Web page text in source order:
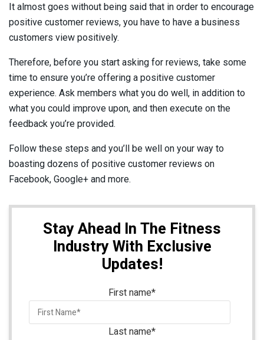
It almost goes without being said that in order to encourage
positive customer reviews, you have to have a business
customers view positively.
Therefore, before you start asking for reviews, take some
time to ensure you’re offering a positive customer
experience. Ask members what you do well, in addition to
what you could improve upon, and then execute on the
feedback you’re provided.
Follow these steps and you’ll be well on your way to
boasting dozens of positive customer reviews on
Facebook, Google+ and more.
Stay Ahead In The Fitness
Industry With Exclusive
Updates!
First name*
Last name*